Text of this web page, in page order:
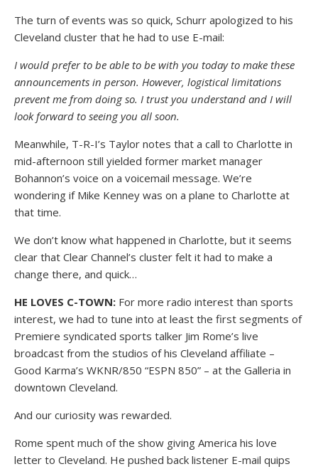
The turn of events was so quick, Schurr apologized to his
Cleveland cluster that he had to use E-mail:
I would prefer to be able to be with you today to make these
announcements in person. However, logistical limitations
prevent me from doing so. I trust you understand and I will
look forward to seeing you all soon.
Meanwhile, T-R-I’s Taylor notes that a call to Charlotte in
mid-afternoon still yielded former market manager
Bohannon’s voice on a voicemail message. We’re
wondering if Mike Kenney was on a plane to Charlotte at
that time.
We don’t know what happened in Charlotte, but it seems
clear that Clear Channel’s cluster felt it had to make a
change there, and quick…
HE LOVES C-TOWN: For more radio interest than sports
interest, we had to tune into at least the first segments of
Premiere syndicated sports talker Jim Rome’s live
broadcast from the studios of his Cleveland affiliate –
Good Karma’s WKNR/850 “ESPN 850” – at the Galleria in
downtown Cleveland.
And our curiosity was rewarded.
Rome spent much of the show giving America his love
letter to Cleveland. He pushed back listener E-mail quips